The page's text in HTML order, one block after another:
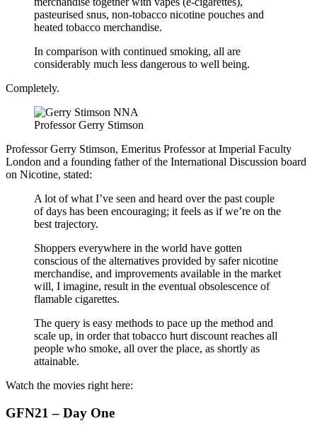
pasteurised snus, non-tobacco nicotine pouches and
heated tobacco merchandise.
In comparison with continued smoking, all are
considerably much less dangerous to well being.
Completely.
Professor Gerry Stimson
Professor Gerry Stimson, Emeritus Professor at Imperial Faculty
London and a founding father of the International Discussion board
on Nicotine, stated:
A lot of what I’ve seen and heard over the past couple
of days has been encouraging; it feels as if we’re on the
best trajectory.
Shoppers everywhere in the world have gotten
conscious of the alternatives provided by safer nicotine
merchandise, and improvements available in the market
will, I imagine, result in the eventual obsolescence of
flamable cigarettes.
The query is easy methods to pace up the method and
scale up, in order that tobacco hurt discount reaches all
people who smoke, all over the place, as shortly as
attainable.
Watch the movies right here:
GFN21 – Day One